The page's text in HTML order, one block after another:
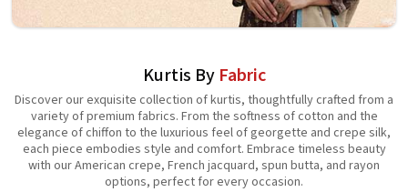
Kurtis By Fabric
Discover our exquisite collection of kurtis, thoughtfully crafted from a
variety of premium fabrics. From the softness of cotton and the
elegance of chiffon to the luxurious feel of georgette and crepe silk,
each piece embodies style and comfort. Embrace timeless beauty
with our American crepe, French jacquard, spun butta, and rayon
options, perfect for every occasion.